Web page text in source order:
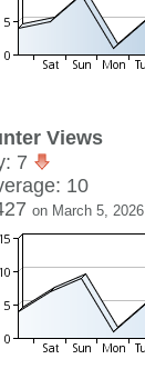
Views
7
10
on March 5, 2026